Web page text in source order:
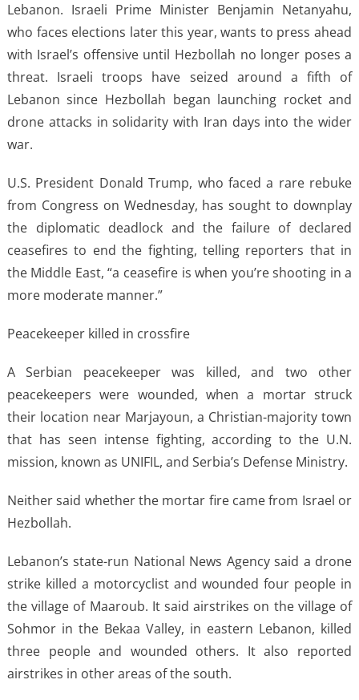
Lebanon. Israeli Prime Minister Benjamin Netanyahu,
who faces elections later this year, wants to press ahead
with Israel’s offensive until Hezbollah no longer poses a
threat. Israeli troops have seized around a fifth of
Lebanon since Hezbollah began launching rocket and
drone attacks in solidarity with Iran days into the wider
war.
U.S. President Donald Trump, who faced a rare rebuke
from Congress on Wednesday, has sought to downplay
the diplomatic deadlock and the failure of declared
ceasefires to end the fighting, telling reporters that in
the Middle East, “a ceasefire is when you’re shooting in a
more moderate manner.”
Peacekeeper killed in crossfire
A Serbian peacekeeper was killed, and two other
peacekeepers were wounded, when a mortar struck
their location near Marjayoun, a Christian-majority town
that has seen intense fighting, according to the U.N.
mission, known as UNIFIL, and Serbia’s Defense Ministry.
Neither said whether the mortar fire came from Israel or
Hezbollah.
Lebanon’s state-run National News Agency said a drone
strike killed a motorcyclist and wounded four people in
the village of Maaroub. It said airstrikes on the village of
Sohmor in the Bekaa Valley, in eastern Lebanon, killed
three people and wounded others. It also reported
airstrikes in other areas of the south.